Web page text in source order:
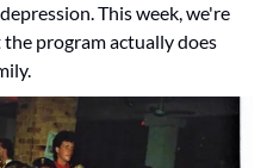
This week, we're
program actually does